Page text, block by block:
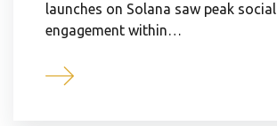
launches on Solana saw peak social
engagement within…